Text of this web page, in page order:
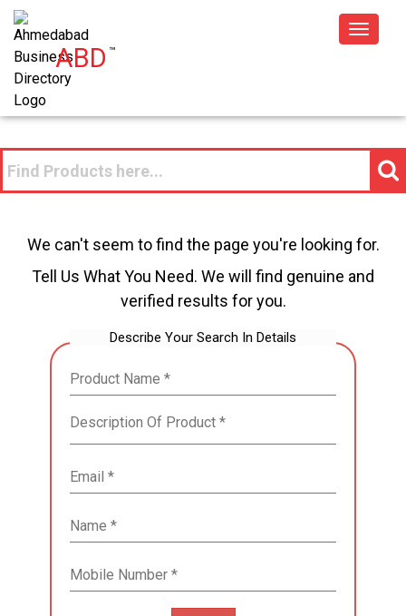
ABD™
Toggle
We can't seem to find the page you're looking for.
Tell Us What You Need. We will find genuine and
verified results for you.
Describe Your Search In Details